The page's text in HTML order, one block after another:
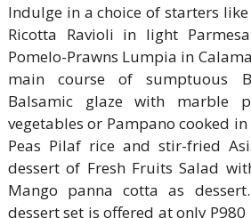
Indulge in a choice of starters
Ricotta Ravioli in light
Pomelo-Prawns Lumpia in
main course of sumptuous
Balsamic glaze with marble
vegetables or Pampano cooked
Peas Pilaf rice and stir-fried
dessert of Fresh Fruits Salad
Mango panna cotta as
dessert set is offered at only